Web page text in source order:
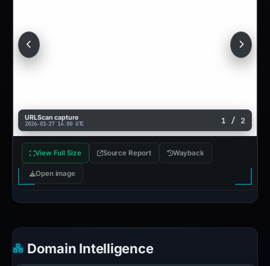
URLScan capture
2026-01-27 14:00 UTC 1 / 2
View Full Size Source Report Wayback
Open image
Domain Intelligence